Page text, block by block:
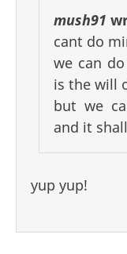
mush91
cant do
we can
is the will
but we
and it
yup yup!